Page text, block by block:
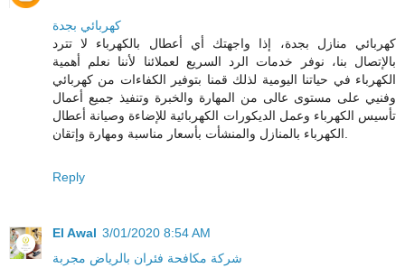
كهربائي بجدة
كهربائي منازل بجدة، إذا واجهتك أي أعطال بالكهرباء لا تترد
بالإتصال بنا، نوفر خدمات الرد السريع لعملائنا لأننا نعلم أهمية
الكهرباء في حياتنا اليومية لذلك قمنا بتوفير الكفاءات من كهربائي
وفنيي على مستوى عالى من المهارة والخبرة وتنفيذ جميع أعمال
تأسيس الكهرباء وعمل الديكورات الكهربائية للإضاءة وصيانة أعطال
Reply
El Awal 3/01/2020 8:54 AM
شركة مكافحة فئران بالرياض مجربة